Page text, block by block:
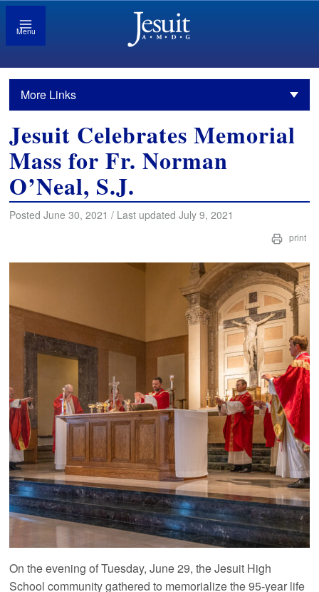
Menu
More Links
Jesuit Celebrates Memorial
Mass for Fr. Norman
O’Neal, S.J.
Posted June 30, 2021 / Last updated July 9, 2021
print
On the evening of Tuesday, June 29, the Jesuit High
School community gathered to memorialize the 95-year life